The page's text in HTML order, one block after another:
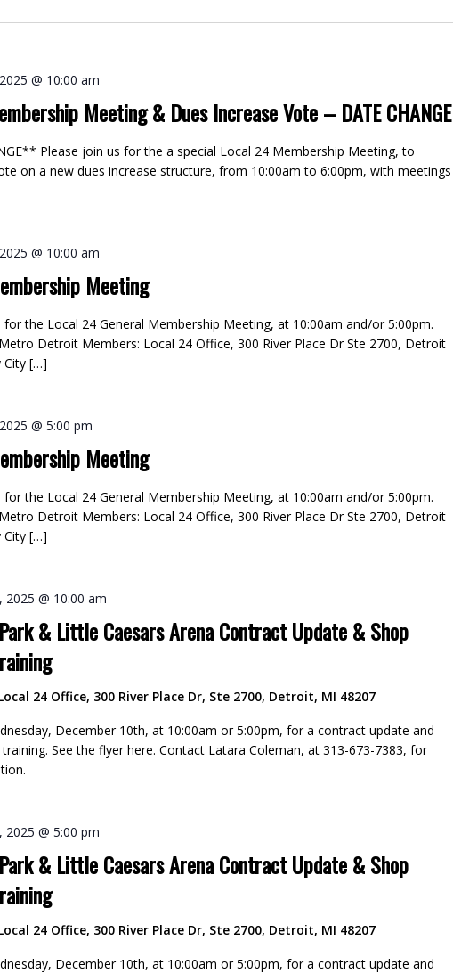
Meeting & Dues Increase Vote – DATE CHANGE
@ 10:00 am
Please join us for the a special Local 24 Membership Meeting, to
on a new dues increase structure, from 10:00am to 6:00pm, with meetings
Meeting
@ 10:00 am
for the Local 24 General Membership Meeting, at 10:00am and/or 5:00pm.
Detroit Members: Local 24 Office, 300 River Place Dr Ste 2700, Detroit
City […]
Meeting
@ 5:00 pm
for the Local 24 General Membership Meeting, at 10:00am and/or 5:00pm.
Detroit Members: Local 24 Office, 300 River Place Dr Ste 2700, Detroit
City […]
& Little Caesars Arena Contract Update & Shop
2025 @ 10:00 am
24 Office, 300 River Place Dr, Ste 2700, Detroit, MI 48207
December 10th, at 10:00am or 5:00pm, for a contract update and
See the flyer here. Contact Latara Coleman, at 313-673-7383, for
& Little Caesars Arena Contract Update & Shop
2025 @ 5:00 pm
24 Office, 300 River Place Dr, Ste 2700, Detroit, MI 48207
December 10th, at 10:00am or 5:00pm, for a contract update and